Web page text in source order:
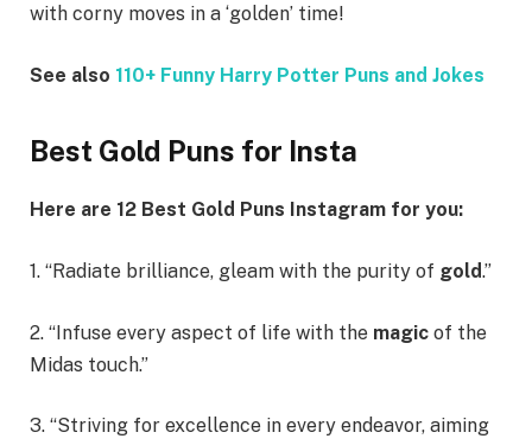
with corny moves in a ‘golden’ time!
See also 110+ Funny Harry Potter Puns and Jokes
Best Gold Puns for Insta
Here are 12 Best Gold Puns Instagram for you:
1. “Radiate brilliance, gleam with the purity of gold.”
2. “Infuse every aspect of life with the magic of the
Midas touch.”
3. “Striving for excellence in every endeavor, aiming